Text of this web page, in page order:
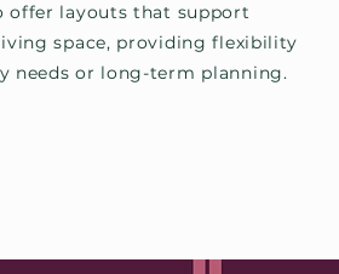
offer layouts that support
space, providing flexibility
needs or long-term planning.